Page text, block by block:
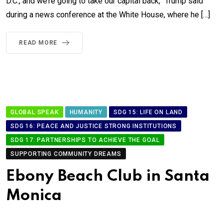
during a news conference at the White House, where he […]
READ MORE
GLOBAL SPEAK HUMANITY
SDG 15: LIFE ON LAND
SDG 16: PEACE AND JUSTICE STRONG INSTITUTIONS
SDG 17: PARTNERSHIPS TO ACHIEVE THE GOAL
SUPPORTING COMMUNITY DREAMS
Ebony Beach Club in Santa
Monica